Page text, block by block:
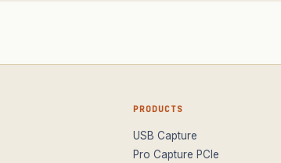
PRODUCTS
USB Capture
Pro Capture PCIe